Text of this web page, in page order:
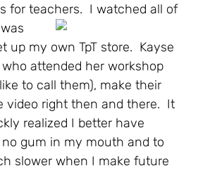
for teachers. I watched all of
was
up my own TpT store. Kayse
attended her workshop
to call them), make their
video right then and there. It
realized I better have
gum in my mouth and to
slower when I make future